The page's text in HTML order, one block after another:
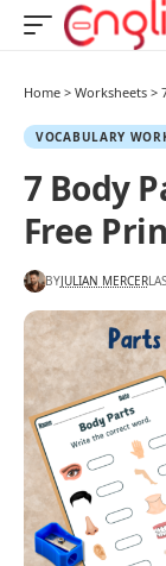
Home > Worksheets >
VOCABULARY
7 Body
Free
BYJULIAN MERCER